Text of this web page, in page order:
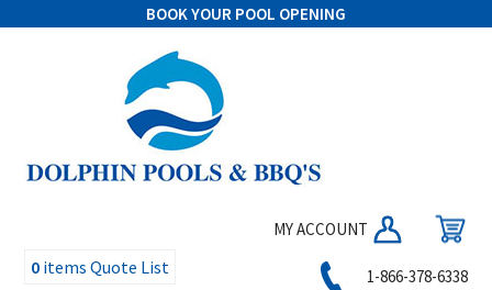
BOOK YOUR POOL OPENING
MY ACCOUNT
0 items Quote List 1-866-378-6338